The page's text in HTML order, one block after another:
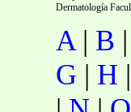
Dermatología
A| B |
G | H |